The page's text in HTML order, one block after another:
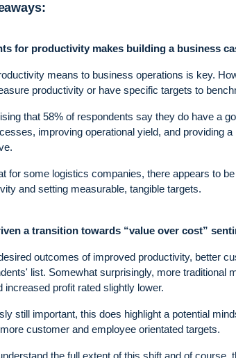
for productivity makes building a business
means to business operations is key.
productivity or have specific targets to
that 58% of respondents say they do have a
improving operational yield, and providing
for some logistics companies, there appears to
and setting measurable, tangible targets.
a transition towards “value over cost”
outcomes of improved productivity, better
list. Somewhat surprisingly, more traditional
increased profit rated slightly lower.
still important, this does highlight a potential
customer and employee orientated targets.
the full extent of this shift and of